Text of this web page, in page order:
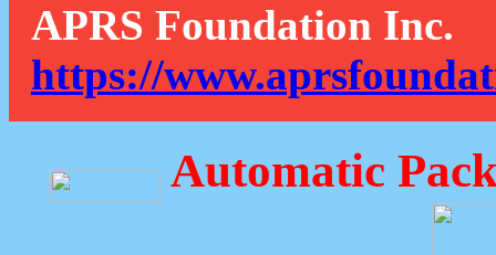
APRS Foundation Inc.
https://
Automatic